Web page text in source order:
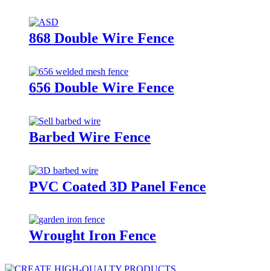
868 Double Wire Fence
656 Double Wire Fence
Barbed Wire Fence
PVC Coated 3D Panel Fence
Wrought Iron Fence